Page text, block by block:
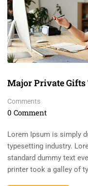
Major Private Gifts
Comments
0 Comment
Lorem Ipsum is simply
typesetting industry.
standard dummy text
printer took a galley of